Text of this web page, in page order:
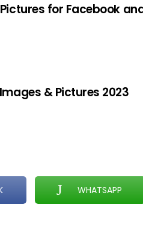
for Facebook
& Pictures 2023
WHATSAPP